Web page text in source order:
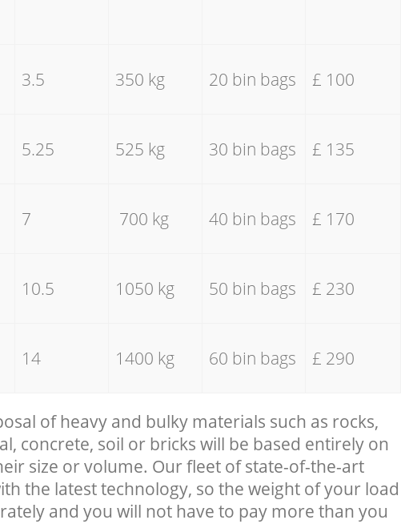
3.5 350 kg 20 bin bags £ 100
5.25 525 kg 30 bin bags £ 135
7 700 kg 40 bin bags £ 170
10.5 1050 kg 50 bin bags £ 230
14 1400 kg 60 bin bags £ 290
of heavy and bulky materials such as rocks,
concrete, soil or bricks will be based entirely on
size or volume. Our fleet of state-of-the-art
the latest technology, so the weight of your load
and you will not have to pay more than you